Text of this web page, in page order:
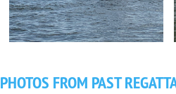
PHOTOS FROM PAST